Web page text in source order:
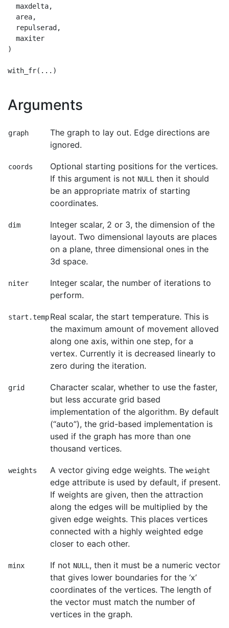
  maxdelta,
  area,
  repulserad,
  maxiter
)
Arguments
graph
The graph to lay out. Edge directions are
ignored.
coords
Optional starting positions for the vertices.
If this argument is not NULL
then it should
be an appropriate matrix of starting
coordinates.
dim
Integer scalar, 2 or 3, the dimension of the
layout. Two dimensional layouts are places
on a plane, three dimensional ones in the
3d space.
niter
Integer scalar, the number of iterations to
perform.
start.tempReal scalar, the start temperature. This is
the maximum amount of movement alloved
along one axis, within one step, for a
vertex. Currently it is decreased linearly to
zero during the iteration.
grid
Character scalar, whether to use the faster,
but less accurate grid based
implementation of the algorithm. By default
(“auto”), the grid-based implementation is
used if the graph has more than one
thousand vertices.
weights A vector giving edge weights. The weight
edge attribute is used by default, if present.
If weights are given, then the attraction
along the edges will be multiplied by the
given edge weights. This places vertices
connected with a highly weighted edge
closer to each other.
minx If not NULL , then it must be a numeric vector
that gives lower boundaries for the ‘x’
coordinates of the vertices. The length of
the vector must match the number of
vertices in the graph.